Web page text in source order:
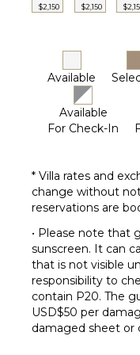
$2,150 $2,150
Available
Available
For Check-In
* Villa rates and
change without
reservations are
• Please note that
sunscreen. It can
that is not visible
responsibility to
contain P20. The
USD$50 per
damaged sheet or